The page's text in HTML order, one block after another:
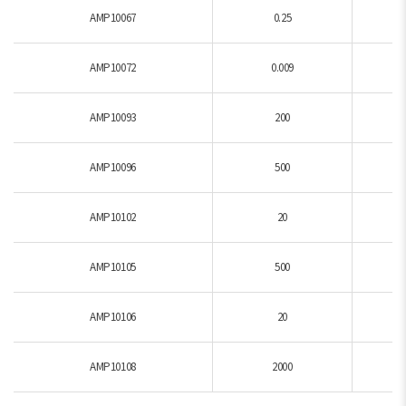
AMP10067 0.25
AMP10072 0.009
AMP10093 200
AMP10096 500
AMP10102 20
AMP10105 500
AMP10106 20
AMP10108 2000